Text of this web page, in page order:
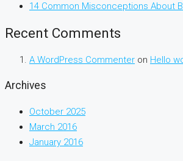
14 Common Misconceptions About
Recent Comments
A WordPress Commenter on Hello
Archives
October 2025
March 2016
January 2016